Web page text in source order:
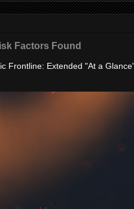
Factors Found
Frontline: Extended "At a